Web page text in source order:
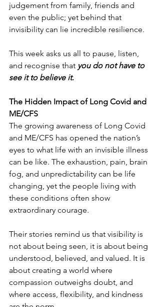
judgement from family, friends and
even the public; yet behind that
invisibility can lie incredible resilience.
This week asks us all to pause, listen,
and recognise that you do not have to
see it to believe it.
The Hidden Impact of Long Covid and
ME/CFS
The growing awareness of Long Covid
and ME/CFS has opened the nation’s
eyes to what life with an invisible illness
can be like. The exhaustion, pain, brain
fog, and unpredictability can be life
changing, yet the people living with
these conditions often show
extraordinary courage.
Their stories remind us that visibility is
not about being seen, it is about being
understood, believed, and valued. It is
about creating a world where
compassion outweighs doubt, and
where access, flexibility, and kindness